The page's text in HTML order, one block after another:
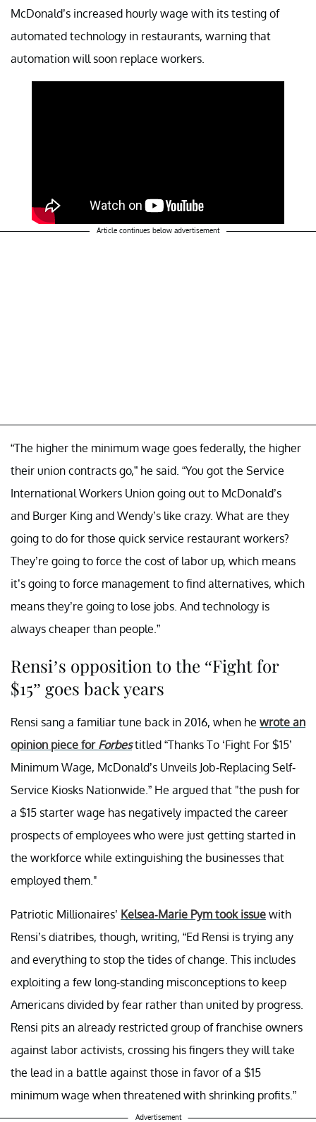
McDonald’s increased hourly wage with its testing of
automated technology in restaurants, warning that
automation will soon replace workers.
Article continues below advertisement
“The higher the minimum wage goes federally, the higher
their union contracts go,” he said. “You got the Service
International Workers Union going out to McDonald’s
and Burger King and Wendy’s like crazy. What are they
going to do for those quick service restaurant workers?
They’re going to force the cost of labor up, which means
it’s going to force management to find alternatives, which
means they’re going to lose jobs. And technology is
always cheaper than people.”
Rensi’s opposition to the “Fight for
$15” goes back years
Rensi sang a familiar tune back in 2016, when he wrote an
opinion piece for Forbestitled “Thanks To ‘Fight For $15’
Minimum Wage, McDonald’s Unveils Job-Replacing Self-
Service Kiosks Nationwide.” He argued that "the push for
a $15 starter wage has negatively impacted the career
prospects of employees who were just getting started in
the workforce while extinguishing the businesses that
employed them."
Patriotic Millionaires’ Kelsea-Marie Pym took issue with
Rensi’s diatribes, though, writing, “Ed Rensi is trying any
and everything to stop the tides of change. This includes
exploiting a few long-standing misconceptions to keep
Americans divided by fear rather than united by progress.
Rensi pits an already restricted group of franchise owners
against labor activists, crossing his fingers they will take
the lead in a battle against those in favor of a $15
minimum wage when threatened with shrinking profits.”
Advertisement